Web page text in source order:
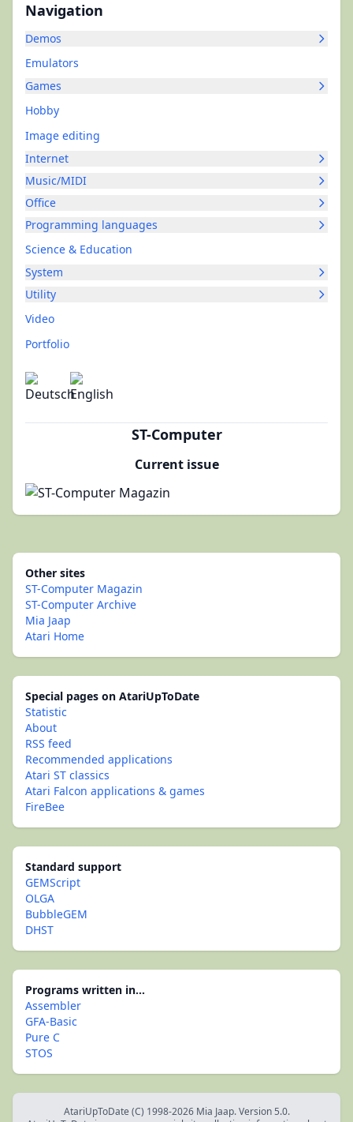
Navigation
Demos
Emulators
Games
Hobby
Image editing
Internet
Music/MIDI
Office
Programming languages
Science & Education
System
Utility
Video
Portfolio
ST-Computer
Current issue
Other sites
ST-Computer Magazin
ST-Computer Archive
Mia Jaap
Atari Home
Special pages on AtariUpToDate
Statistic
About
RSS feed
Recommended applications
Atari ST classics
Atari Falcon applications & games
FireBee
Standard support
GEMScript
OLGA
BubbleGEM
DHST
Programs written in...
Assembler
GFA-Basic
Pure C
STOS
AtariUpToDate (C) 1998-2026 Mia Jaap. Version 5.0.